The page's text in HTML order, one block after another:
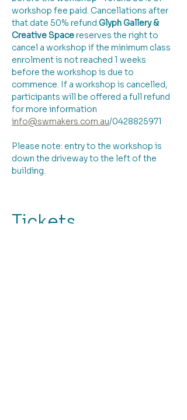
workshop fee paid. Cancellations after
that date 50% refund.Glyph Gallery &
Creative Space reserves the right to
cancel a workshop if the minimum class
enrolment is not reached 1 weeks
before the workshop is due to
commence. If a workshop is cancelled,
participants will be offered a full refund
for more information
info@swmakers.com.au/0428825971
Please note: entry to the workshop is
down the driveway to the left of the
building.
Tickets